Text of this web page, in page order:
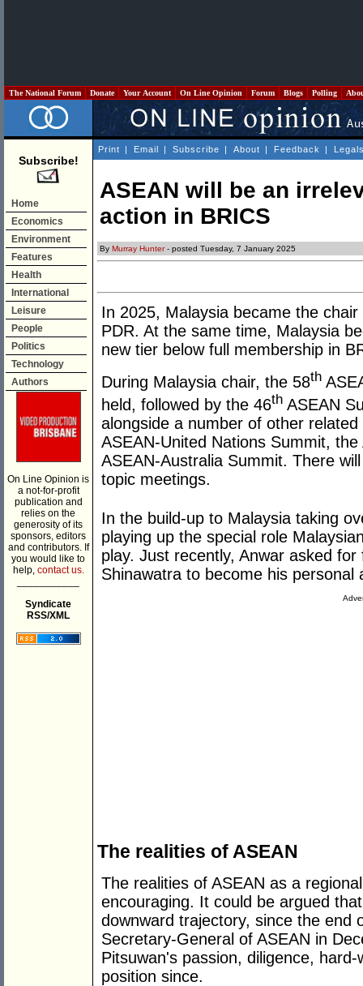
The National Forum Donate Your Account On Line Opinion Forum Blogs Polling
Subscribe!
Home
Economics
Environment
Features
Health
International
Leisure
People
Politics
Technology
Authors
On Line Opinion is
a not-for-profit
publication and
relies on the
generosity of its
sponsors, editors
and contributors. If
you would like to
help, contact us.
Syndicate
RSS/XML
Print | Email | Subscribe | About | Feedback |
ASEAN will be an
action in BRICS
By Murray Hunter- posted Tuesday, 7 January 2025
In 2025, Malaysia became the
PDR. At the same time, Malaysia
new tier below full membership in
During Malaysia chair, the 58th
held, followed by the 46th ASEAN
alongside a number of other
ASEAN-United Nations Summit,
ASEAN-Australia Summit. There
topic meetings.
In the build-up to Malaysia taking
playing up the special role
play. Just recently, Anwar asked
Shinawatra to become his personal
The realities of ASEAN
The realities of ASEAN as a
encouraging. It could be argued
downward trajectory, since the end
Secretary-General of ASEAN in
Pitsuwan's passion, diligence,
position since.